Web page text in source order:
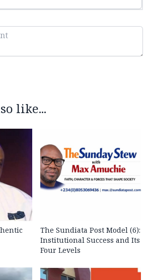
like...
The Sundiata Post Model (6):
Institutional Success and Its
Four Levels